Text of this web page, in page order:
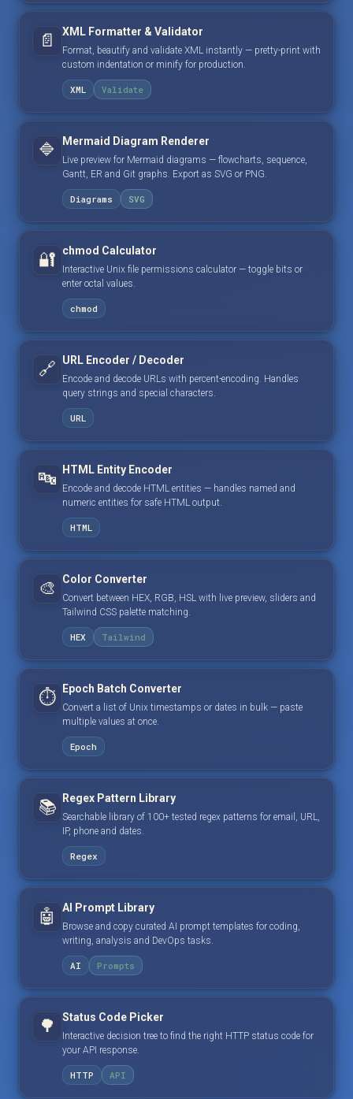
📄 XML Formatter & Validator
Format, beautify and validate XML instantly — pretty-print with
custom indentation or minify for production.
XML Validate
🔷 Mermaid Diagram Renderer
Live preview for Mermaid diagrams — flowcharts, sequence,
Gantt, ER and Git graphs. Export as SVG or PNG.
Diagrams SVG
🔐 chmod Calculator
Interactive Unix file permissions calculator — toggle bits or
enter octal values.
chmod
🔗 URL Encoder / Decoder
Encode and decode URLs with percent-encoding. Handles
query strings and special characters.
URL
🔤 HTML Entity Encoder
Encode and decode HTML entities — handles named and
numeric entities for safe HTML output.
HTML
🎨 Color Converter
Convert between HEX, RGB, HSL with live preview, sliders and
Tailwind CSS palette matching.
HEX Tailwind
⏱️ Epoch Batch Converter
Convert a list of Unix timestamps or dates in bulk — paste
multiple values at once.
Epoch
📚 Regex Pattern Library
Searchable library of 100+ tested regex patterns for email, URL,
IP, phone and dates.
Regex
🤖 AI Prompt Library
Browse and copy curated AI prompt templates for coding,
writing, analysis and DevOps tasks.
AI Prompts
🌳 Status Code Picker
Interactive decision tree to find the right HTTP status code for
your API response.
HTTP API